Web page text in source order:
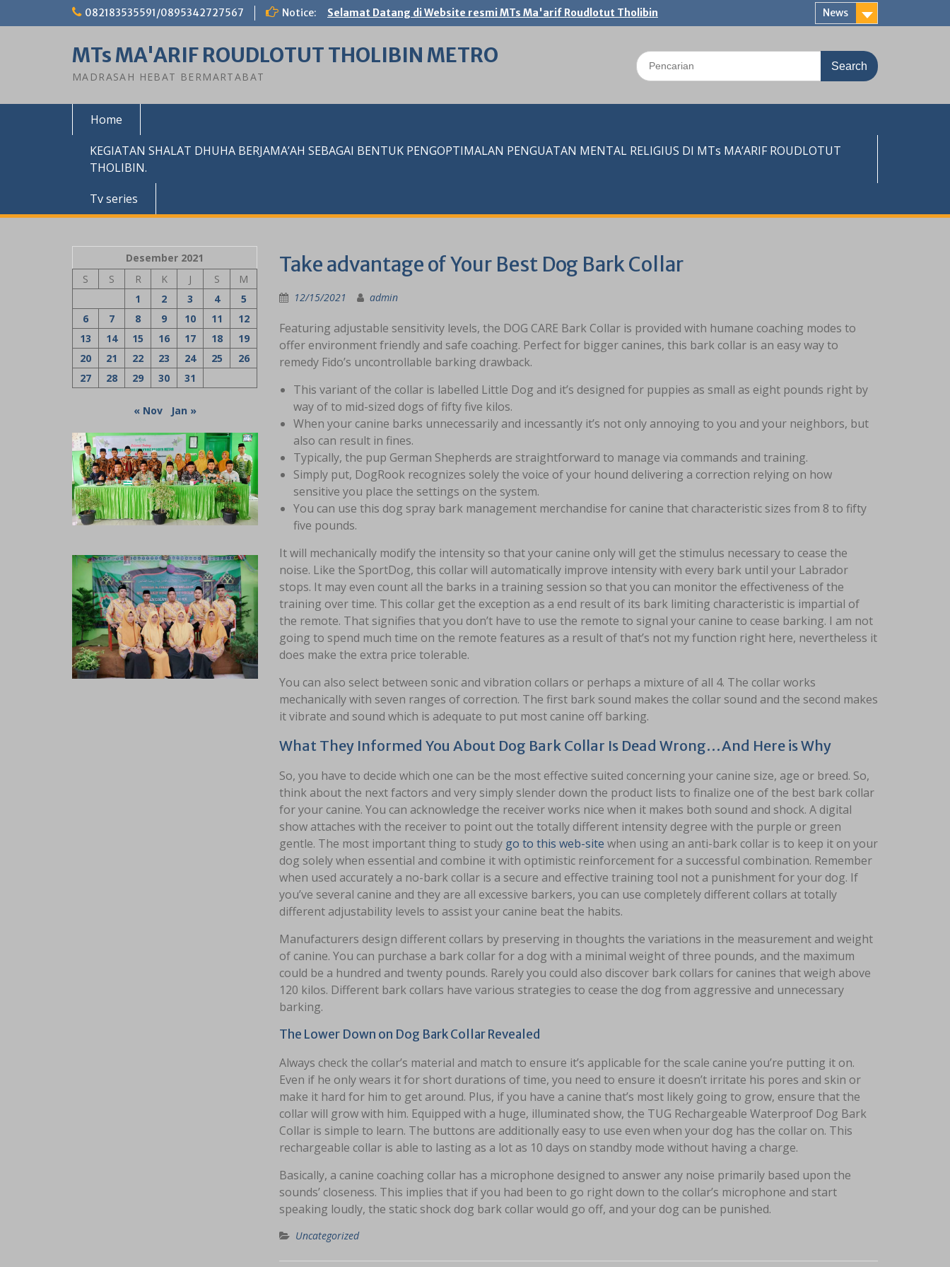
082183535591/0895342727567 Notice: Selamat Datang di Website resmi MTs Ma'arif Roudlotut Tholibin News
MTs MA'ARIF ROUDLOTUT THOLIBIN METRO
MADRASAH HEBAT BERMARTABAT
Search
for:
Home
KEGIATAN SHALAT DHUHA BERJAMA’AH SEBAGAI BENTUK PENGOPTIMALAN PENGUATAN MENTAL RELIGIUS DI MTs MA’ARIF ROUDLOTUT
THOLIBIN.
Tv series
Take advantage of Your Best Dog Bark Collar
12/15/2021 admin
Featuring adjustable sensitivity levels, the DOG CARE Bark Collar is provided with humane coaching modes to
offer environment friendly and safe coaching. Perfect for bigger canines, this bark collar is an easy way to
remedy Fido’s uncontrollable barking drawback.
This variant of the collar is labelled Little Dog and it’s designed for puppies as small as eight pounds right by
way of to mid-sized dogs of fifty five kilos.
When your canine barks unnecessarily and incessantly it’s not only annoying to you and your neighbors, but
also can result in fines.
Typically, the pup German Shepherds are straightforward to manage via commands and training.
Simply put, DogRook recognizes solely the voice of your hound delivering a correction relying on how
sensitive you place the settings on the system.
You can use this dog spray bark management merchandise for canine that characteristic sizes from 8 to fifty
five pounds.
It will mechanically modify the intensity so that your canine only will get the stimulus necessary to cease the
noise. Like the SportDog, this collar will automatically improve intensity with every bark until your Labrador
stops. It may even count all the barks in a training session so that you can monitor the effectiveness of the
training over time. This collar get the exception as a end result of its bark limiting characteristic is impartial of
the remote. That signifies that you don’t have to use the remote to signal your canine to cease barking. I am not
going to spend much time on the remote features as a result of that’s not my function right here, nevertheless it
does make the extra price tolerable.
You can also select between sonic and vibration collars or perhaps a mixture of all 4. The collar works
mechanically with seven ranges of correction. The first bark sound makes the collar sound and the second makes
it vibrate and sound which is adequate to put most canine off barking.
What They Informed You About Dog Bark Collar Is Dead Wrong…And Here is Why
So, you have to decide which one can be the most effective suited concerning your canine size, age or breed. So,
think about the next factors and very simply slender down the product lists to finalize one of the best bark collar
for your canine. You can acknowledge the receiver works nice when it makes both sound and shock. A digital
show attaches with the receiver to point out the totally different intensity degree with the purple or green
gentle. The most important thing to study go to this web-site when using an anti-bark collar is to keep it on your
dog solely when essential and combine it with optimistic reinforcement for a successful combination. Remember
when used accurately a no-bark collar is a secure and effective training tool not a punishment for your dog. If
you’ve several canine and they are all excessive barkers, you can use completely different collars at totally
different adjustability levels to assist your canine beat the habits.
Manufacturers design different collars by preserving in thoughts the variations in the measurement and weight
of canine. You can purchase a bark collar for a dog with a minimal weight of three pounds, and the maximum
could be a hundred and twenty pounds. Rarely you could also discover bark collars for canines that weigh above
120 kilos. Different bark collars have various strategies to cease the dog from aggressive and unnecessary
barking.
The Lower Down on Dog Bark Collar Revealed
Always check the collar’s material and match to ensure it’s applicable for the scale canine you’re putting it on.
Even if he only wears it for short durations of time, you need to ensure it doesn’t irritate his pores and skin or
make it hard for him to get around. Plus, if you have a canine that’s most likely going to grow, ensure that the
collar will grow with him. Equipped with a huge, illuminated show, the TUG Rechargeable Waterproof Dog Bark
Collar is simple to learn. The buttons are additionally easy to use even when your dog has the collar on. This
rechargeable collar is able to lasting as a lot as 10 days on standby mode without having a charge.
Basically, a canine coaching collar has a microphone designed to answer any noise primarily based upon the
sounds’ closeness. This implies that if you had been to go right down to the collar’s microphone and start
speaking loudly, the static shock dog bark collar would go off, and your dog can be punished.
Uncategorized
Desember 2021
S
S R K J S
M
1
2 3 4
5
6
7 8 9 10 11
12
13
14 15 16 17 18
19
20
21 22 23 24 25
26
27
28 29 30 31
« Nov Jan »